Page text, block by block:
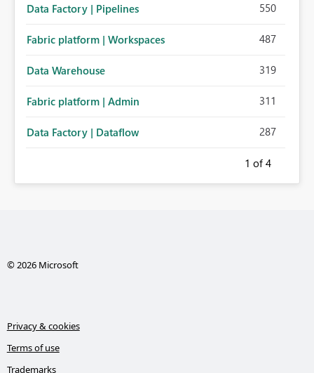
Data Factory | Pipelines 550
Fabric platform | Workspaces 487
Data Warehouse 319
Fabric platform | Admin 311
Data Factory | Dataflow 287
1 of 4
© 2026 Microsoft
Privacy & cookies
Terms of use
Trademarks